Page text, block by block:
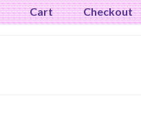
Cart Checkout